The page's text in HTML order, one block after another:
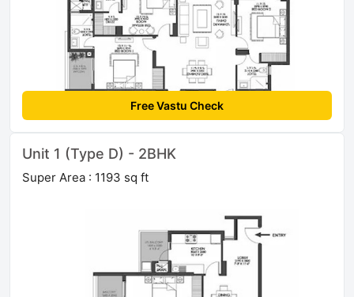
Free Vastu Check
Unit 1 (Type D) - 2BHK
Super Area : 1193 sq ft